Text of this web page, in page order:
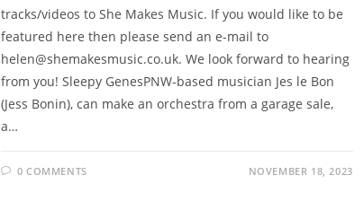
tracks/videos to She Makes Music. If you would like to be
featured here then please send an e-mail to
helen@shemakesmusic.co.uk. We look forward to hearing
from you! Sleepy GenesPNW-based musician Jes le Bon
(Jess Bonin), can make an orchestra from a garage sale,
a…
0 COMMENTS NOVEMBER 18, 2023